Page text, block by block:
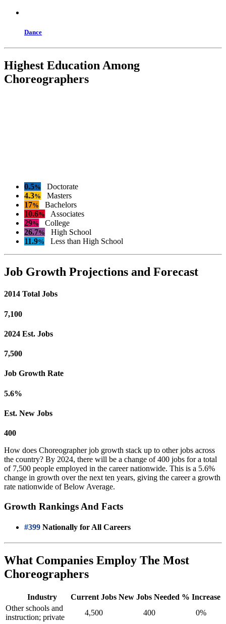
Dance
Highest Education Among
Choreographers
0.5%
Doctorate
4.3%
Masters
17%
Bachelors
10.6%
Associates
29%
College
26.7%
High School
11.9% Less than High School
Job Growth Projections and Forecast
2014 Total Jobs
7,100
2024 Est. Jobs
7,500
Job Growth Rate
5.6%
Est. New Jobs
400
How does Choreographer job growth stack up to other jobs across
the country? By 2024, there will be a change of 400 jobs for a total
of 7,500 people employed in the career nationwide. This is a 5.6%
change in growth over the next ten years, giving the career a growth
rate nationwide of Below Average.
Growth Rankings And Facts
#399 Nationally for All Careers
What Companies Employ The Most
Choreographers
Industry Current Jobs New Jobs Needed % Increase
Other schools and
instruction; private
4,500 400 0%